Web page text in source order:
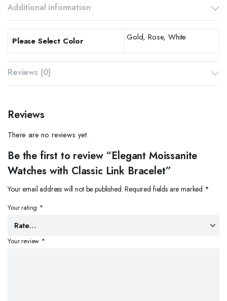
Additional information
Please Select Color Gold, Rose, White
Reviews (0)
Reviews
There are no reviews yet.
Be the first to review “Elegant Moissanite
Watches with Classic Link Bracelet”
Your email address will not be published. Required fields are marked *
Your rating *
Your review *